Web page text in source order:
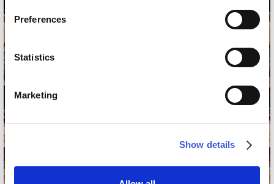
Preferences
Statistics
Marketing
Show details